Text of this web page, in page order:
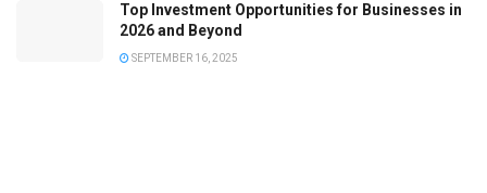
Top Investment Opportunities for Businesses in
2026 and Beyond
SEPTEMBER 16, 2025